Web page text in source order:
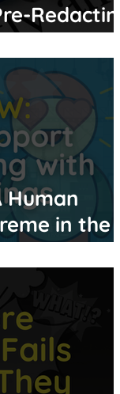
Redacting
Human
in the